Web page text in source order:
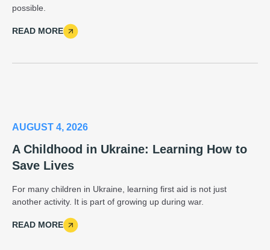
possible.
READ MORE
AUGUST 4, 2026
A Childhood in Ukraine: Learning How to
Save Lives
For many children in Ukraine, learning first aid is not just
another activity. It is part of growing up during war.
READ MORE